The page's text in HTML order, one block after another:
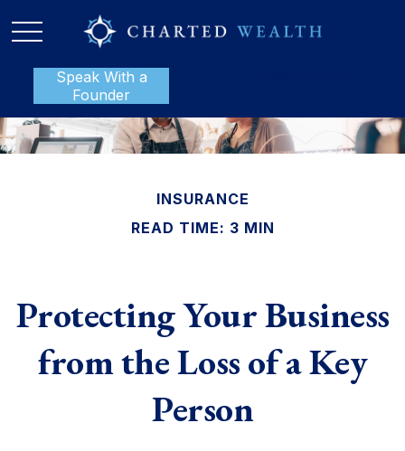
Speak With a
Founder
INSURANCE
READ TIME: 3 MIN
Protecting Your Business
from the Loss of a Key
Person